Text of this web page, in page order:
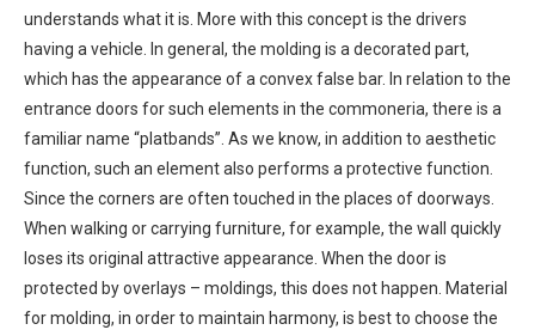
understands what it is. More with this concept is the drivers
having a vehicle. In general, the molding is a decorated part,
which has the appearance of a convex false bar. In relation to the
entrance doors for such elements in the commoneria, there is a
familiar name “platbands”. As we know, in addition to aesthetic
function, such an element also performs a protective function.
Since the corners are often touched in the places of doorways.
When walking or carrying furniture, for example, the wall quickly
loses its original attractive appearance. When the door is
protected by overlays – moldings, this does not happen. Material
for molding, in order to maintain harmony, is best to choose the